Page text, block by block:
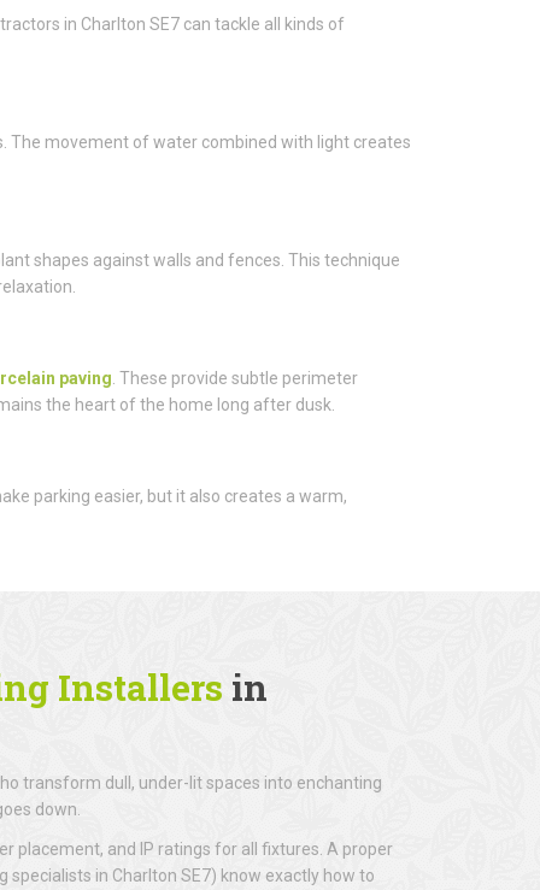
in Charlton SE7 can tackle all kinds of
The movement of water combined with light creates
shapes against walls and fences. This technique
paving . These provide subtle perimeter
the heart of the home long after dusk.
parking easier, but it also creates a warm,
Installers in
transform dull, under-lit spaces into enchanting
down.
placement, and IP ratings for all fixtures. A proper
in Charlton SE7) know exactly how to